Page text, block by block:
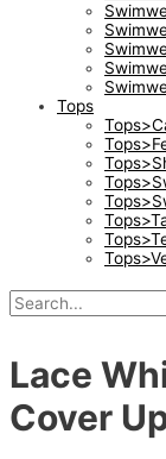
Tops
Lace
Cover